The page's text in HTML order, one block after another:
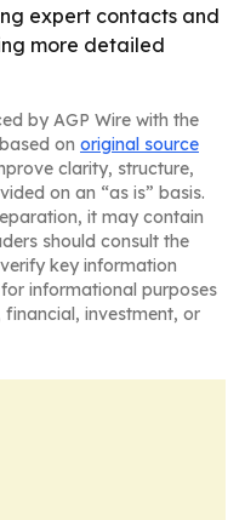
expert contacts and
more detailed
by AGP Wire with the
on original source
clarity, structure,
on an “as is” basis.
it may contain
should consult the
key information
informational purposes
investment, or